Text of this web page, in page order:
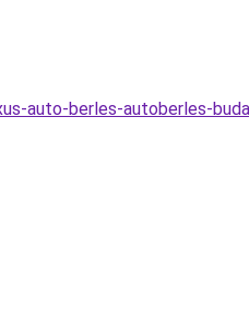
auto-berles-autoberles-